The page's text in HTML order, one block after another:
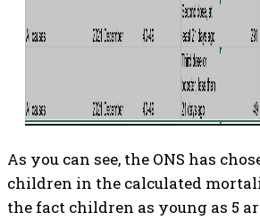
As you can see, the ONS has
children in the calculated
the fact children as young as 5